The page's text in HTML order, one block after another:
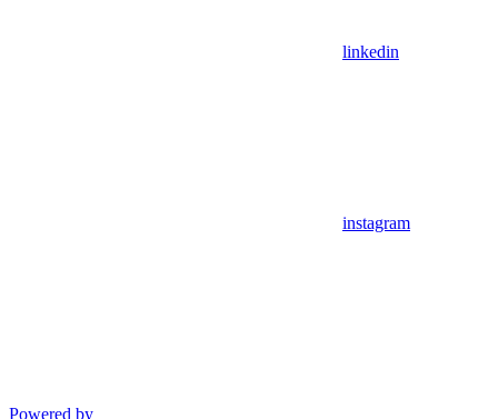
linkedin
instagram
Powered by